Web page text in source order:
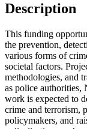
Description
This funding
the prevention,
various forms of
societal factors.
methodologies, and
as police authorities,
work is expected to
crime and terrorism,
policymakers, and